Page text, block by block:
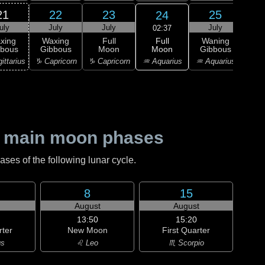
22
July
Waxing
Gibbous
♑ Capricorn
23
July
Full
Moon
♑ Capricorn
24
02:37
Full
Moon
♒ Aquarius
25
July
Waning
Gibbous
♒ Aquarius
moon phases
of the following lunar cycle.
8
August
13:50
New Moon
♌ Leo
15
August
15:20
First Quarter
♏ Scorpio